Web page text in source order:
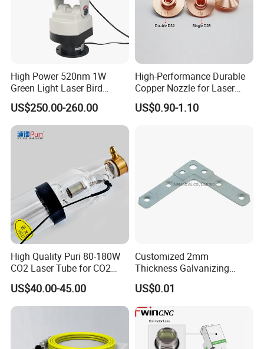
High Power 520nm 1W
Green Light Laser Bird
Repellent
US$250.00-260.00
High-Performance Durable
Copper Nozzle for Laser
Cutting Machines
US$0.90-1.10
High Quality Puri 80-180W
CO2 Laser Tube for CO2
Laser Engraving Machine
US$40.00-45.00
Customized 2mm
Thickness Galvanizing
HVAC Tdc Tdf Duct Corner
with Flat Angle
US$0.01